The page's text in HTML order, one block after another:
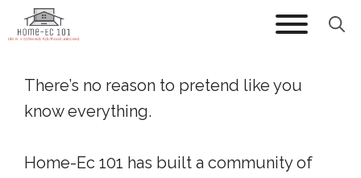
Skip
to
There’s no reason to pretend like you
know everything.
Home-Ec 101 has built a community of